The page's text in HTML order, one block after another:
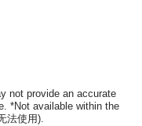
not provide an accurate
*Not available within the
法使用).